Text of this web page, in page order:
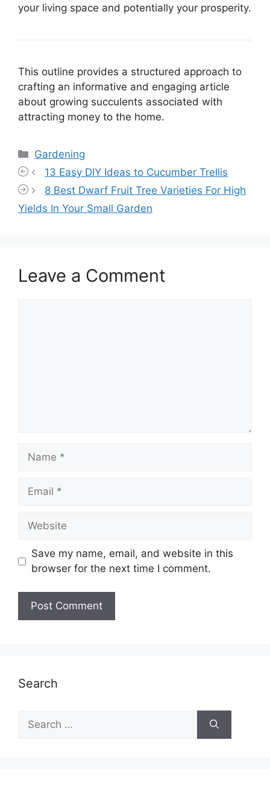
your living space and potentially your prosperity.
This outline provides a structured approach to
crafting an informative and engaging article
about growing succulents associated with
attracting money to the home.
Categories
Gardening
13 Easy DIY Ideas to Cucumber Trellis
8 Best Dwarf Fruit Tree Varieties For High
Yields In Your Small Garden
Leave a Comment
Name
Email
Website
Save my name, email, and website in this
browser for the next time I comment.
Search
for: